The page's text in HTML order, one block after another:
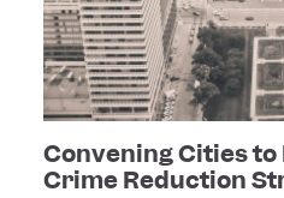
Convening Cities
Crime Reduction